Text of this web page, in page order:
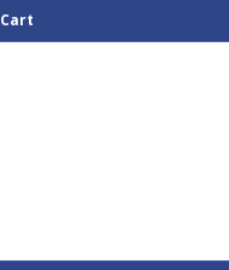
Cart